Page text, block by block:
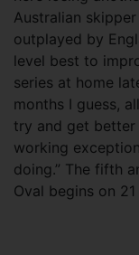
Australian
outplayed by
level best to
series at home
months I guess,
try and get better
working
doing.” The fifth
Oval begins on